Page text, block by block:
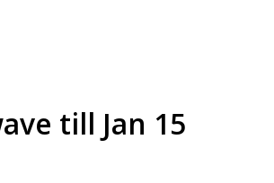
till Jan 15